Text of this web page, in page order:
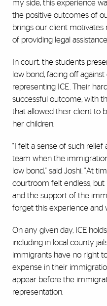
my side, this experience
the positive outcomes of
brings our client
of providing legal
In court, the students
low bond, facing off
representing ICE. Their
successful outcome, with
that allowed their client to
her children.
"I felt a sense of such
team when the
low bond," said Joshi. "At
courtroom felt endless,
and the support of the
forget this experience and
On any given day, ICE
including in local county
immigrants have no right
expense in their
appear before the
representation.